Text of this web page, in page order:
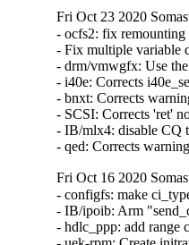
Fri Oct 23 2020
- ocfs2: fix remounting
- Fix multiple variable
- drm/vmwgfx: Use
- i40e: Corrects
- bnxt: Corrects
- SCSI: Corrects 'ret'
- IB/mlx4: disable CQ
- qed: Corrects
Fri Oct 16 2020
- configfs: make
- IB/ipoib: Arm
- hdlc_ppp: add range